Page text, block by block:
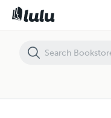
Notebook Triangles Graph